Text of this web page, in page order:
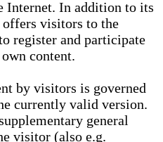
Internet. In addition to its
offers visitors to the
register and participate
content.
by visitors is governed
currently valid version.
general
visitor (also e.g.